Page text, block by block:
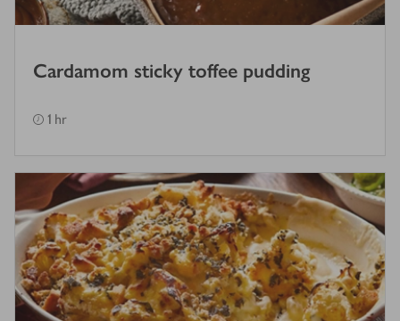
Cardamom sticky toffee pudding
1 hr